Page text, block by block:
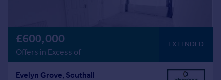
£600,000
Offers in Excess of
EXTENDED
Evelyn Grove, Southall